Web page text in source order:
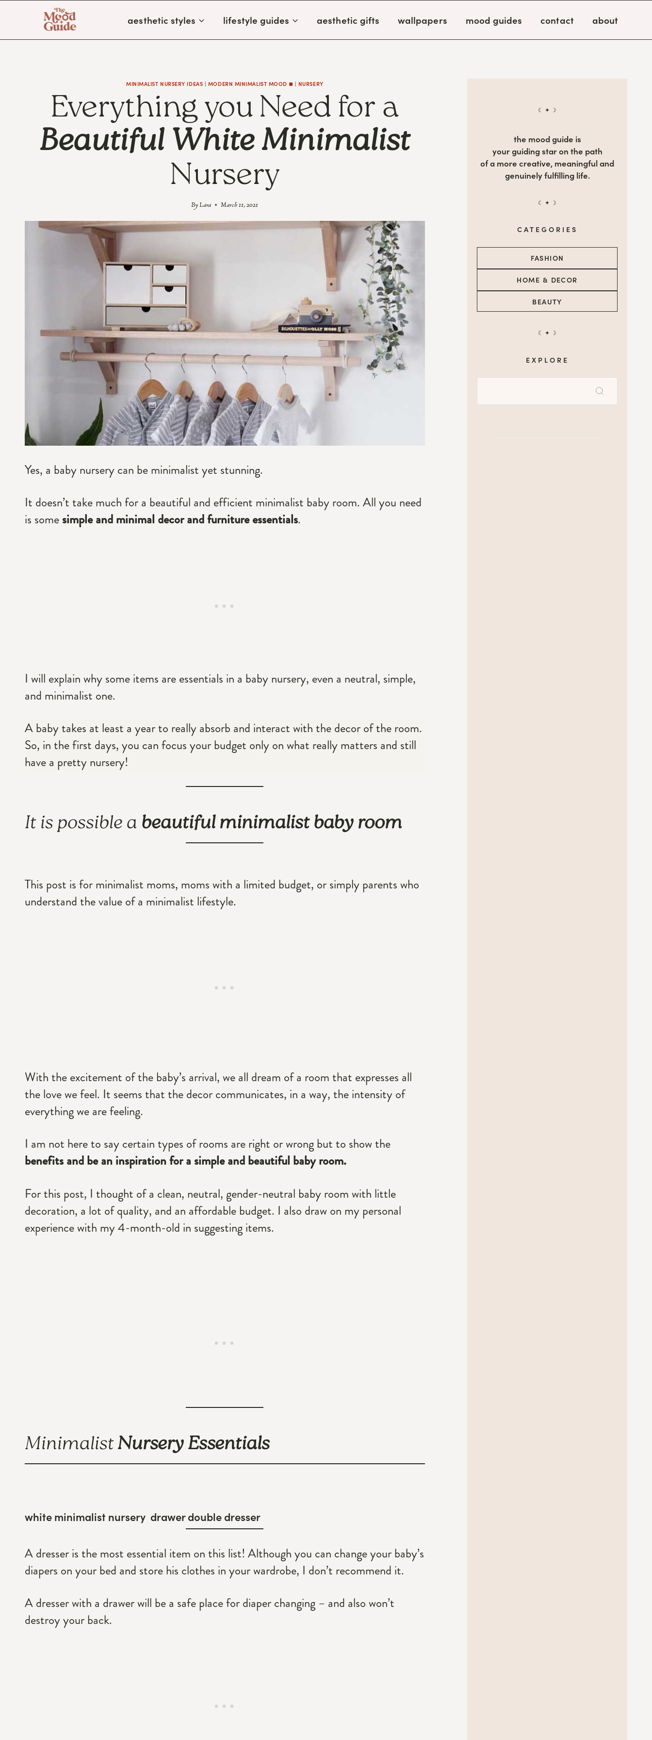
content
aesthetic styles lifestyle guides aesthetic gifts wallpapers mood guides contact about
MINIMALIST NURSERY IDEAS | MODERN MINIMALIST MOOD ◼️ | NURSERY
Everything you Need for a
Beautiful White Minimalist
Nursery
ByLara March 11, 2021
Yes, a baby nursery can be minimalist yet stunning.
It doesn’t take much for a beautiful and efficient minimalist baby room. All you need
is some simple and minimal decor and furniture essentials.
I will explain why some items are essentials in a baby nursery, even a neutral, simple,
and minimalist one.
A baby takes at least a year to really absorb and interact with the decor of the room.
So, in the first days, you can focus your budget only on what really matters and still
have a pretty nursery!
It is possible a beautiful minimalist baby room
This post is for minimalist moms, moms with a limited budget, or simply parents who
understand the value of a minimalist lifestyle.
With the excitement of the baby’s arrival, we all dream of a room that expresses all
the love we feel. It seems that the decor communicates, in a way, the intensity of
everything we are feeling.
I am not here to say certain types of rooms are right or wrong but to show the
benefits and be an inspiration for a simple and beautiful baby room.
For this post, I thought of a clean, neutral, gender-neutral baby room with little
decoration, a lot of quality, and an affordable budget. I also draw on my personal
experience with my 4-month-old in suggesting items.
MinimalistNursery Essentials
white minimalist nursery drawer double dresser
A dresser is the most essential item on this list! Although you can change your baby’s
diapers on your bed and store his clothes in your wardrobe, I don’t recommend it.
A dresser with a drawer will be a safe place for diaper changing – and also won’t
destroy your back.
☾ ✦ ☽
the mood guide is
your guiding star on the path
of a more creative, meaningful and
genuinely fulfilling life.
☾ ✦ ☽
CATEGORIES
BEAUTY
HOME & DECOR
FASHION
☾ ✦ ☽
EXPLORE